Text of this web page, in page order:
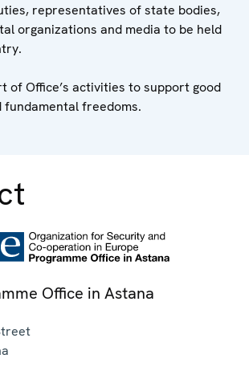
representatives of state bodies,
organizations and media to be held
of Office’s activities to support good
fundamental freedoms.
Office in Astana